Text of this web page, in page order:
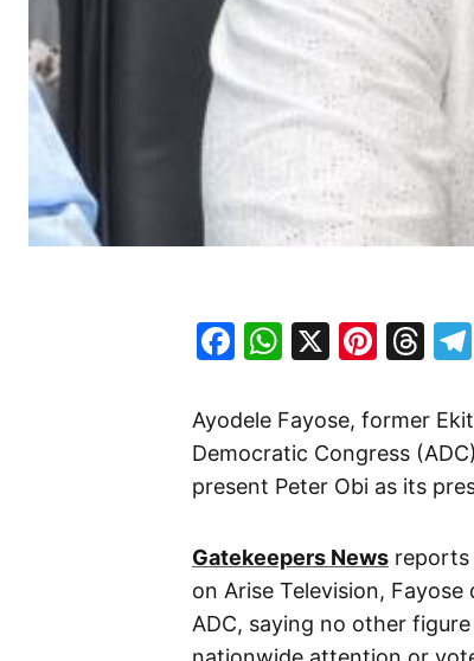
Facebook
WhatsApp
X
Ayodele Fayose, former
Democratic Congress
present Peter Obi as its
Gatekeepers News reports
on Arise Television,
ADC, saying no other